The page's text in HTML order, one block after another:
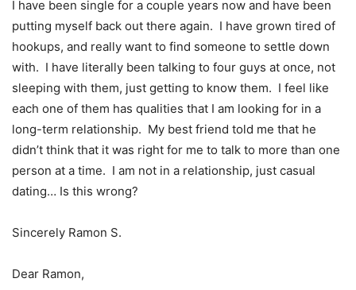
I have been single for a couple years now and have been
putting myself back out there again. I have grown tired of
hookups, and really want to find someone to settle down
with. I have literally been talking to four guys at once, not
sleeping with them, just getting to know them. I feel like
each one of them has qualities that I am looking for in a
long-term relationship. My best friend told me that he
didn’t think that it was right for me to talk to more than one
person at a time. I am not in a relationship, just casual
dating… Is this wrong?
Sincerely Ramon S.
Dear Ramon,